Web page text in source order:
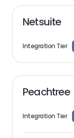
Netsuite
Integration Tier
Peachtree
Integration Tier